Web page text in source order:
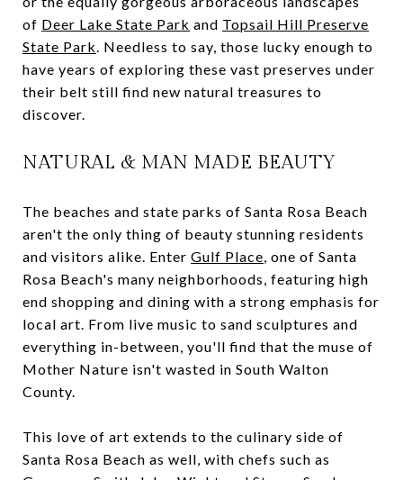
of Deer Lake State Park and Topsail Hill Preserve
State Park . Needless to say, those lucky enough to
have years of exploring these vast preserves under
their belt still find new natural treasures to
discover.
NATURAL & MAN MADE BEAUTY
The beaches and state parks of Santa Rosa Beach
aren't the only thing of beauty stunning residents
and visitors alike. Enter Gulf Place , one of Santa
Rosa Beach's many neighborhoods, featuring high
end shopping and dining with a strong emphasis for
local art. From live music to sand sculptures and
everything in-between, you'll find that the muse of
Mother Nature isn't wasted in South Walton
County.
This love of art extends to the culinary side of
Santa Rosa Beach as well, with chefs such as